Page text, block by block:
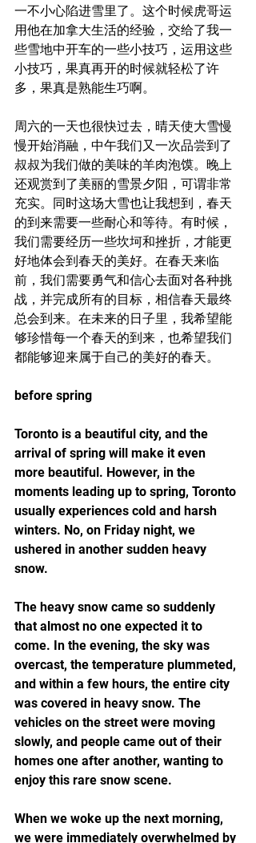
一不小心陷进雪里了。这个时候虎哥运
用他在加拿大生活的经验，交给了我一
些雪地中开车的一些小技巧，运用这些
小技巧，果真再开的时候就轻松了许
多，果真是熟能生巧啊。
周六的一天也很快过去，晴天使大雪慢
慢开始消融，中午我们又一次品尝到了
叔叔为我们做的美味的羊肉泡馍。晚上
还观赏到了美丽的雪景夕阳，可谓非常
充实。同时这场大雪也让我想到，春天
的到来需要一些耐心和等待。有时候，
我们需要经历一些坎坷和挫折，才能更
好地体会到春天的美好。在春天来临
前，我们需要勇气和信心去面对各种挑
战，并完成所有的目标，相信春天最终
总会到来。在未来的日子里，我希望能
够珍惜每一个春天的到来，也希望我们
都能够迎来属于自己的美好的春天。
before spring
Toronto is a beautiful city, and the
arrival of spring will make it even
more beautiful. However, in the
moments leading up to spring, Toronto
usually experiences cold and harsh
winters. No, on Friday night, we
ushered in another sudden heavy
snow.
The heavy snow came so suddenly
that almost no one expected it to
come. In the evening, the sky was
overcast, the temperature plummeted,
and within a few hours, the entire city
was covered in heavy snow. The
vehicles on the street were moving
slowly, and people came out of their
homes one after another, wanting to
enjoy this rare snow scene.
When we woke up the next morning,
we were immediately overwhelmed by